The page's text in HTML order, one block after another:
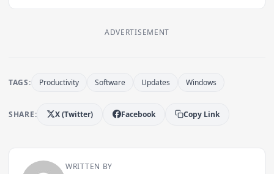
ADVERTISEMENT
TAGS: Productivity Software Updates Windows
SHARE: X (Twitter) Facebook Copy Link
WRITTEN BY